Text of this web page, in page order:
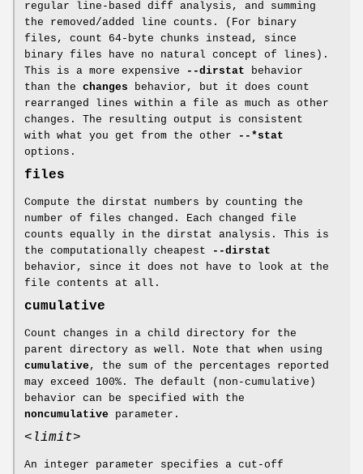
regular line-based diff analysis, and summing
the removed/added line counts. (For binary
files, count 64-byte chunks instead, since
binary files have no natural concept of lines).
This is a more expensive
--dirstat behavior
than the changes behavior, but it does count
rearranged lines within a file as much as other
changes. The resulting output is consistent
with what you get from the other
--*stat
options.
files
Compute the dirstat numbers by counting the
number of files changed. Each changed file
counts equally in the dirstat analysis. This is
the computationally cheapest
--dirstat
behavior, since it does not have to look at the
file contents at all.
cumulative
Count changes in a child directory for the
parent directory as well. Note that when using
cumulative , the sum of the percentages reported
may exceed 100%. The default (non-cumulative)
behavior can be specified with the
noncumulative parameter.
<limit>
An integer parameter specifies a cut-off